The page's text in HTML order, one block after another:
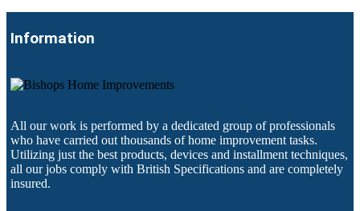
Information
All our work is performed by a dedicated group of professionals
who have carried out thousands of home improvement tasks.
Utilizing just the best products, devices and installment techniques,
all our jobs comply with British Specifications and are completely
insured.